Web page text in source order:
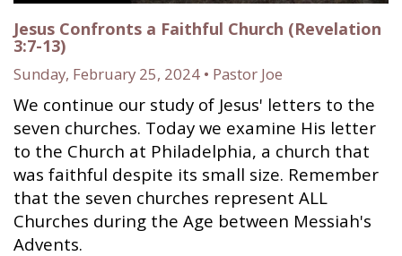
Jesus Confronts a Faithful Church (Revelation
3:7-13)
Sunday, February 25, 2024 • Pastor Joe
We continue our study of Jesus' letters to the
seven churches. Today we examine His letter
to the Church at Philadelphia, a church that
was faithful despite its small size. Remember
that the seven churches represent ALL
Churches during the Age between Messiah's
Advents.